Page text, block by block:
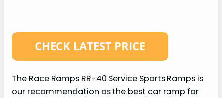
The Race Ramps RR-40 Service Sports Ramps is
our recommendation as the best car ramp for